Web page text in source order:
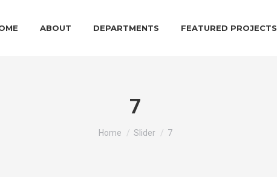
ABOUT DEPARTMENTS FEATURED PROJECTS
7
You are here:
Home Slider 7